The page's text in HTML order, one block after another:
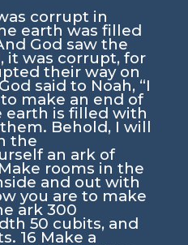
corrupt in
earth was filled
God saw the
it was corrupt, for
their way on
said to Noah, “I
make an end of
earth is filled with
Behold, I will
the
an ark of
Make rooms in the
and out with
you are to make
ark 300
50 cubits, and
16 Make a